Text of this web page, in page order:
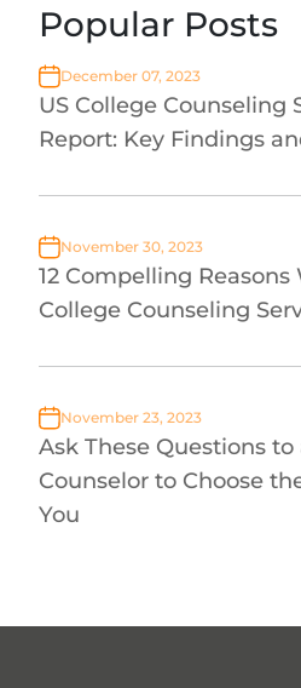
Popular Posts
December 07, 2023
US College Counseling
Report: Key Findings
November 30, 2023
12 Compelling Reasons
College Counseling
November 23, 2023
Ask These Questions to
Counselor to Choose
You